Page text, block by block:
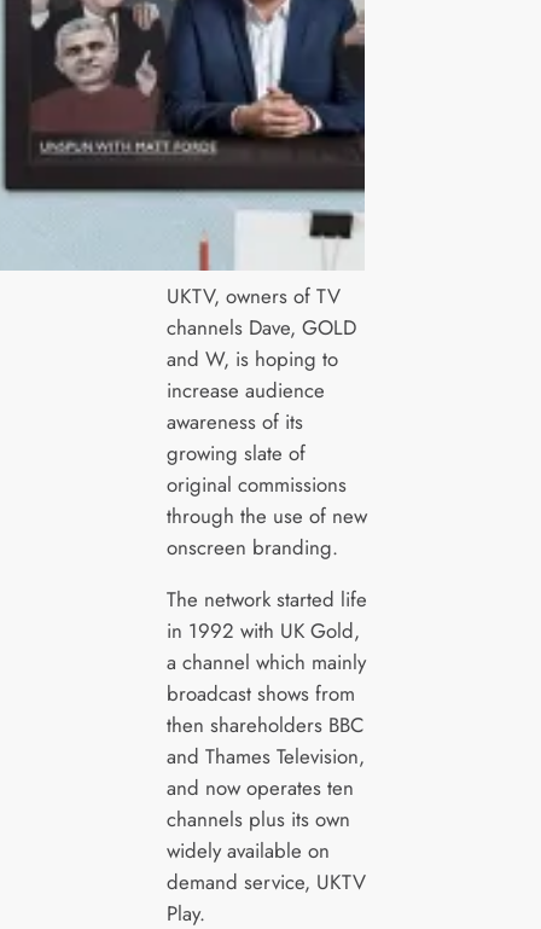
UKTV, owners of TV
channels Dave, GOLD
and W, is hoping to
increase audience
awareness of its
growing slate of
original commissions
through the use of new
onscreen branding.
The network started life
in 1992 with UK Gold,
a channel which mainly
broadcast shows from
then shareholders BBC
and Thames Television,
and now operates ten
channels plus its own
widely available on
demand service, UKTV
Play.